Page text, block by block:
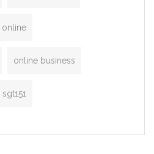
online
online business
sgt151